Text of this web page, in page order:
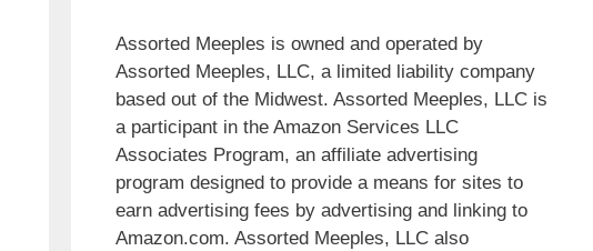
Assorted Meeples is owned and operated by
Assorted Meeples, LLC, a limited liability company
based out of the Midwest. Assorted Meeples, LLC is
a participant in the Amazon Services LLC
Associates Program, an affiliate advertising
program designed to provide a means for sites to
earn advertising fees by advertising and linking to
Amazon.com. Assorted Meeples, LLC also